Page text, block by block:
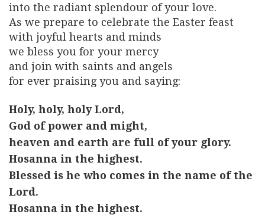
into the radiant splendour of your love.
As we prepare to celebrate the Easter feast
with joyful hearts and minds
we bless you for your mercy
and join with saints and angels
for ever praising you and saying:
Holy, holy, holy Lord,
God of power and might,
heaven and earth are full of your glory.
Hosanna in the highest.
Blessed is he who comes in the name of the
Lord.
Hosanna in the highest.